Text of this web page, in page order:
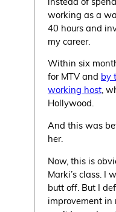
working as a
40 hours and
my career.
Within six
for MTV and by
working host,
Hollywood.
And this was
her.
Now, this is
Marki’s class. I
butt off. But I
improvement in